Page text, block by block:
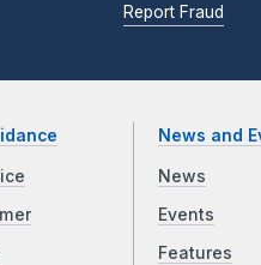
Report Fraud
News and
News
Events
Features